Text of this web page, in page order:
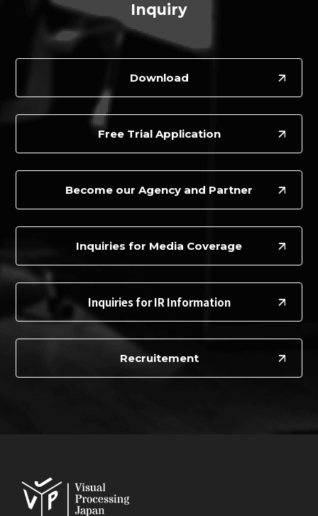
Inquiry
Download
Free Trial Application
Become our Agency and Partner
Inquiries for Media Coverage
Inquiries for IR Information
Recruitement